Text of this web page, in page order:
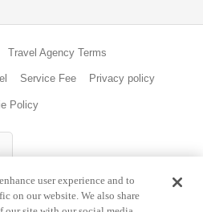
Travel Agency Terms
Service Fee Privacy policy
Policy
user experience and to
on our website. We also share